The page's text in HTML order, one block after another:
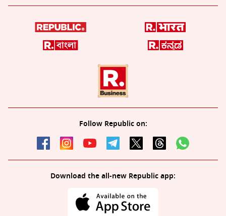
Follow Republic on:
Download the all-new Republic app: